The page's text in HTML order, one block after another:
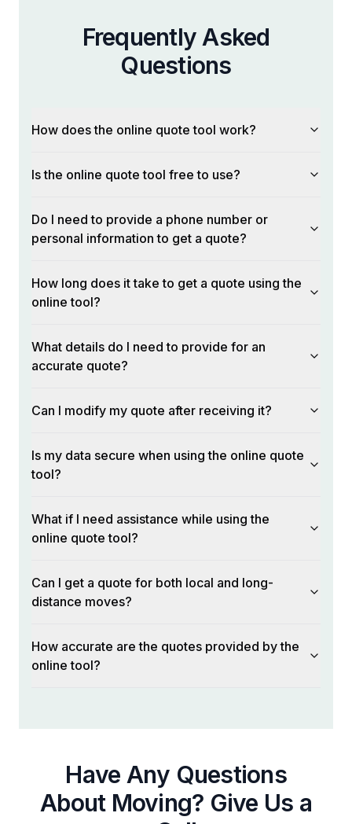
Frequently Asked
Questions
How does the online quote tool work?
Is the online quote tool free to use?
Do I need to provide a phone number or
personal information to get a quote?
How long does it take to get a quote using the
online tool?
What details do I need to provide for an
accurate quote?
Can I modify my quote after receiving it?
Is my data secure when using the online quote
tool?
What if I need assistance while using the
online quote tool?
Can I get a quote for both local and long-
distance moves?
How accurate are the quotes provided by the
online tool?
Have Any Questions
About Moving? Give Us a